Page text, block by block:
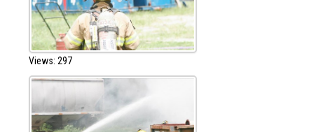
Views: 297